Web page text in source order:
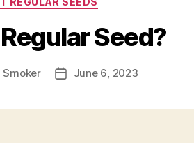
Seed?
Smoker
PostJune 6, 2023